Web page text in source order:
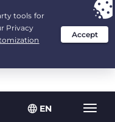
EN
years at $